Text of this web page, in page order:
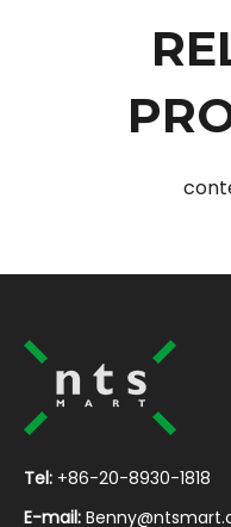
Tel: +86-20-8930-1818
E-mail: